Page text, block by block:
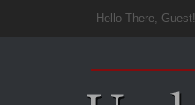
Hello There, Guest!